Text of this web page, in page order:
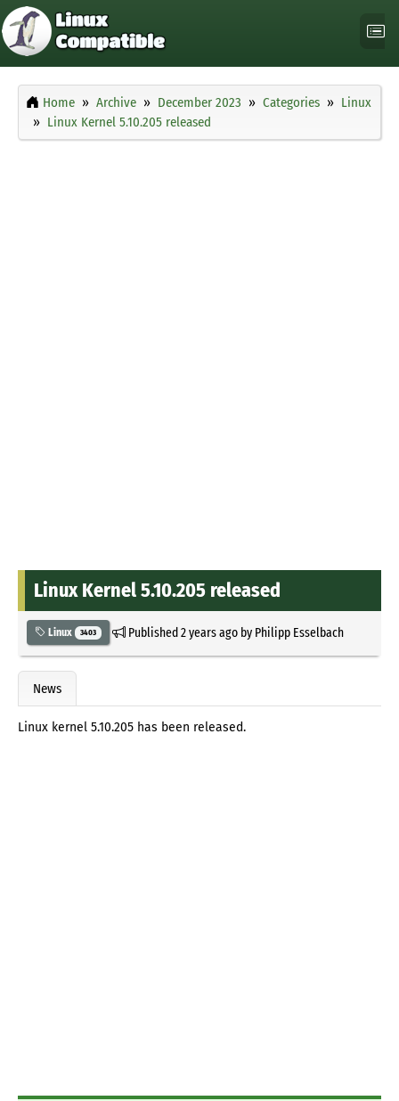
Home Archive December 2023 Categories
Linux
Linux Kernel 5.10.205 released
Linux Kernel 5.10.205 released
Linux 3403 Published2 years agoby Philipp Esselbach
News
Linux kernel 5.10.205 has been released.